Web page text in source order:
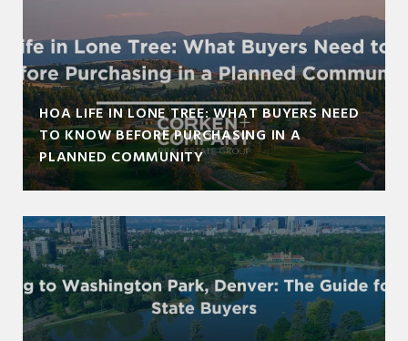
HOA LIFE IN LONE TREE: WHAT BUYERS NEED
TO KNOW BEFORE PURCHASING IN A
PLANNED COMMUNITY